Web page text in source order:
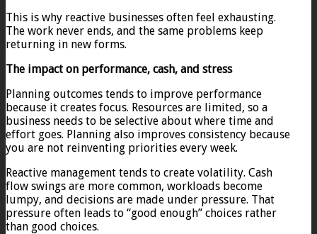
This is why reactive businesses often feel exhausting.
The work never ends, and the same problems keep
returning in new forms.
The impact on performance, cash, and stress
Planning outcomes tends to improve performance
because it creates focus. Resources are limited, so a
business needs to be selective about where time and
effort goes. Planning also improves consistency because
you are not reinventing priorities every week.
Reactive management tends to create volatility. Cash
flow swings are more common, workloads become
lumpy, and decisions are made under pressure. That
pressure often leads to “good enough” choices rather
than good choices.